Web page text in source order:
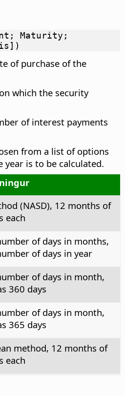
Maturity;
of purchase of the
which the security
of interest payments
from a list of options
year is to be calculated.
(NASD), 12 months of
each
of days in months,
of days in year
of days in month,
360 days
of days in month,
365 days
method, 12 months of
each